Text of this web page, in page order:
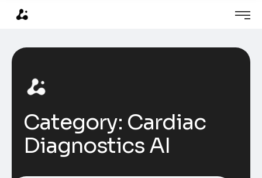
Category: Cardiac
Diagnostics AI